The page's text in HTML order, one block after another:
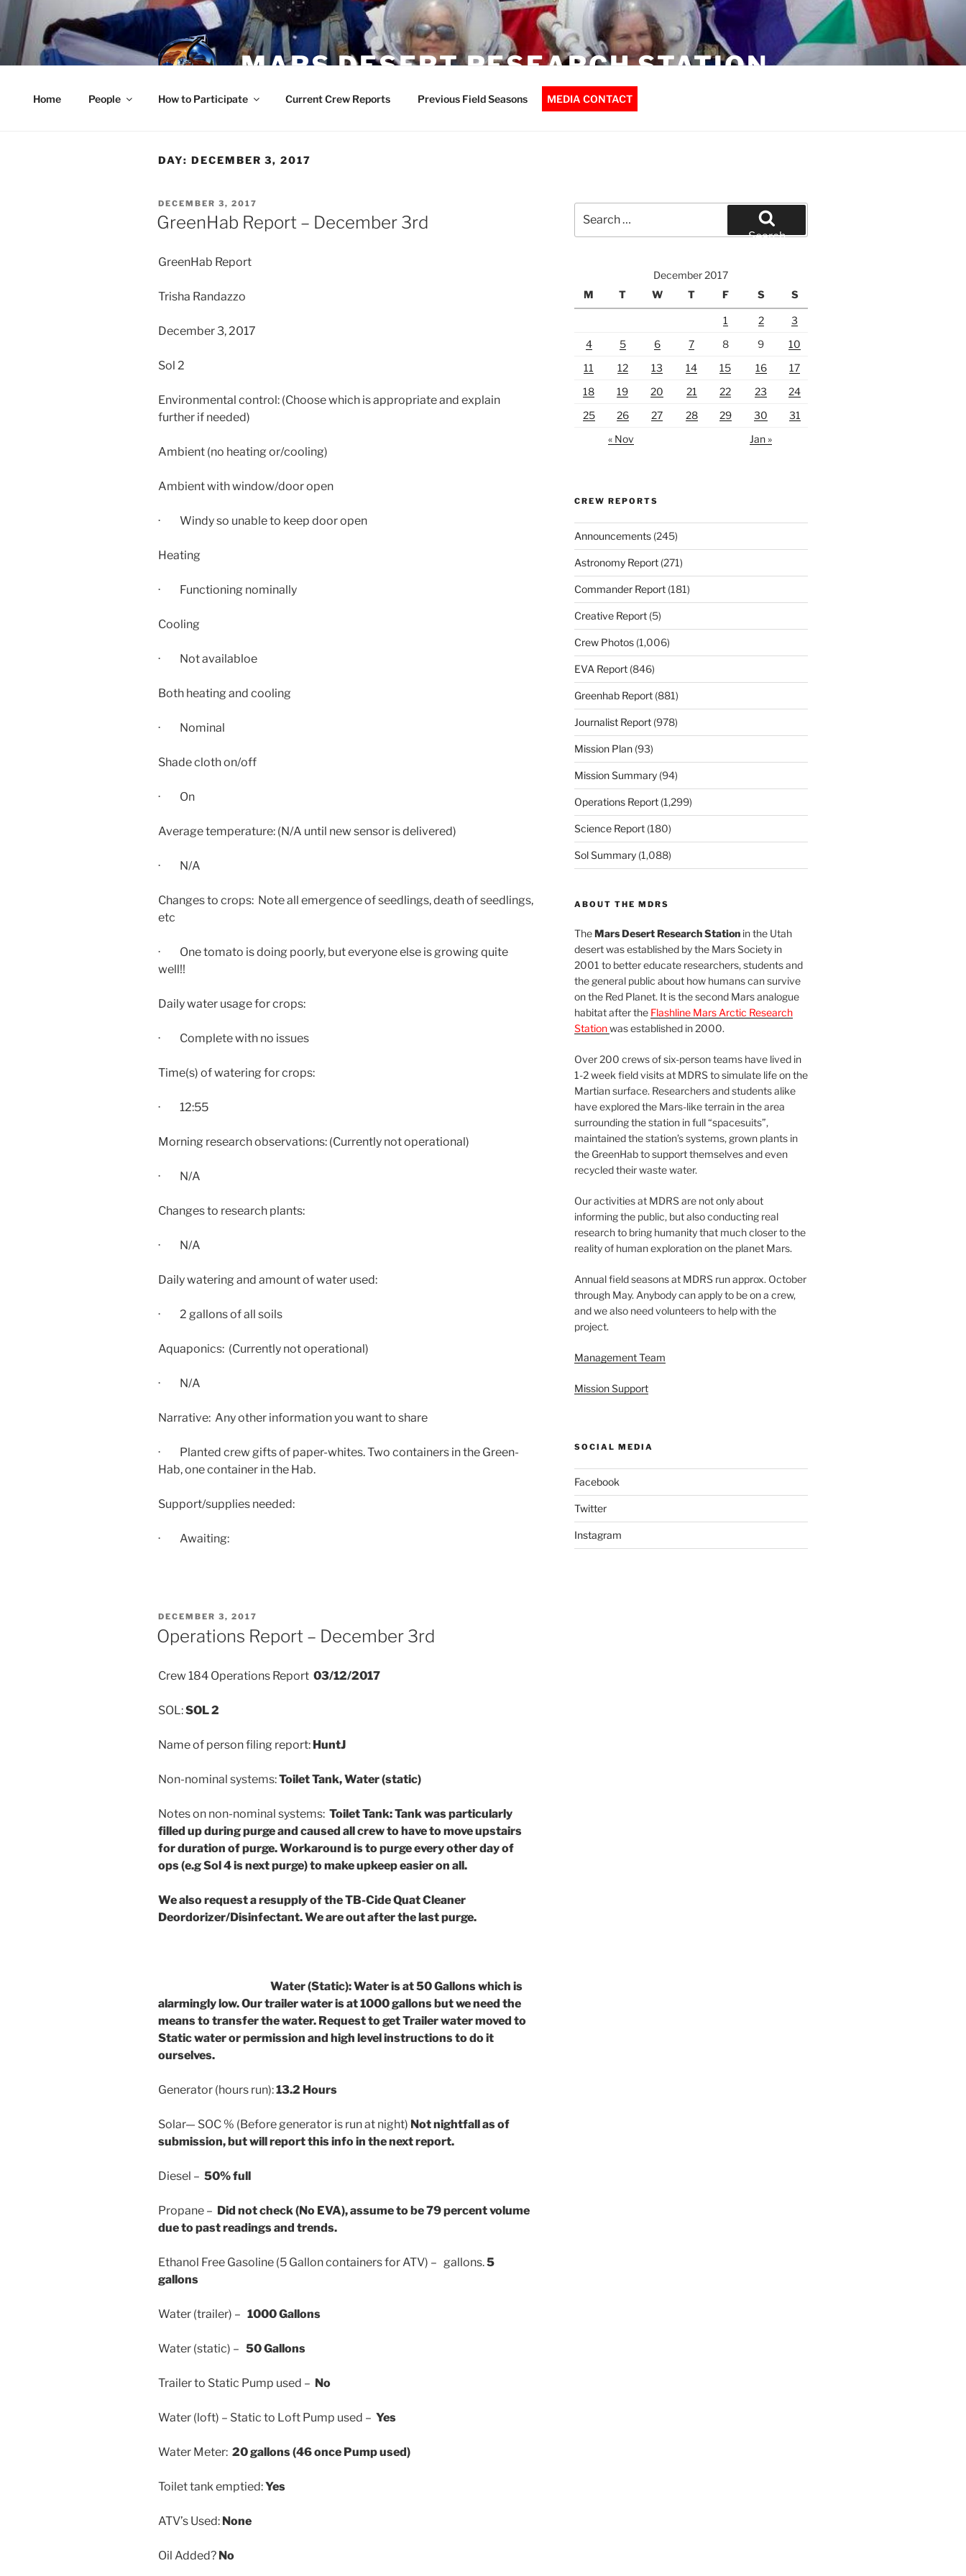
Skip
to
content
MARS DESERT RESEARCH STATION
Home People How to Participate Current Crew Reports Previous Field Seasons MEDIA CONTACT
DAY: DECEMBER 3, 2017
POSTED
ON
DECEMBER 3, 2017
GreenHab Report – December 3rd
GreenHab Report
Trisha Randazzo
December 3, 2017
Sol 2
Environmental control: (Choose which is appropriate and explain
further if needed)
Ambient (no heating or/cooling)
Ambient with window/door open
· Windy so unable to keep door open
Heating
· Functioning nominally
Cooling
· Not availabloe
Both heating and cooling
· Nominal
Shade cloth on/off
· On
Average temperature: (N/A until new sensor is delivered)
· N/A
Changes to crops: Note all emergence of seedlings, death of seedlings,
etc
· One tomato is doing poorly, but everyone else is growing quite
well!!
Daily water usage for crops:
· Complete with no issues
Time(s) of watering for crops:
· 12:55
Morning research observations: (Currently not operational)
· N/A
Changes to research plants:
· N/A
Daily watering and amount of water used:
· 2 gallons of all soils
Aquaponics: (Currently not operational)
· N/A
Narrative: Any other information you want to share
· Planted crew gifts of paper-whites. Two containers in the Green-
Hab, one container in the Hab.
Support/supplies needed:
· Awaiting:
POSTED
ON
DECEMBER 3, 2017
Operations Report – December 3rd
Crew 184 Operations Report 03/12/2017
SOL:SOL 2
Name of person filing report: HuntJ
Non-nominal systems:Toilet Tank, Water (static)
Notes on non-nominal systems: Toilet Tank: Tank was particularly
filled up during purge and caused all crew to have to move upstairs
for duration of purge. Workaround is to purge every other day of
ops (e.g Sol 4 is next purge) to make upkeep easier on all.
We also request a resupply of the TB-Cide Quat Cleaner
Deordorizer/Disinfectant. We are out after the last purge.
Water (Static): Water is at 50 Gallons which is
alarmingly low. Our trailer water is at 1000 gallons but we need the
means to transfer the water. Request to get Trailer water moved to
Static water or permission and high level instructions to do it
ourselves.
Generator (hours run):13.2 Hours
Solar— SOC % (Before generator is run at night) Not nightfall as of
submission, but will report this info in the next report.
Diesel – 50% full
Propane – Did not check (No EVA), assume to be 79 percent volume
due to past readings and trends.
Ethanol Free Gasoline (5 Gallon containers for ATV) – gallons.5
gallons
Water (trailer) – 1000 Gallons
Water (static) – 50 Gallons
Trailer to Static Pump used – No
Water (loft) – Static to Loft Pump used – Yes
Water Meter: 20 gallons (46 once Pump used)
Toilet tank emptied:Yes
ATV’s Used: None
Oil Added? No
for:
Search
December 2017
M
T W T F S S
1 2
3
4
5 6 7 8 9
10
11
12 13 14 15 16
17
18
19 20 21 22 23
24
25
26 27 28 29 30
31
« Nov
Jan »
CREW REPORTS
Announcements(245)
Astronomy Report(271)
Commander Report(181)
Creative Report(5)
Crew Photos(1,006)
EVA Report(846)
Greenhab Report(881)
Journalist Report(978)
Mission Plan(93)
Mission Summary(94)
Operations Report(1,299)
Science Report(180)
Sol Summary(1,088)
ABOUT THE MDRS
TheMars Desert Research Stationin the Utah
desert was established by the Mars Society in
2001 to better educate researchers, students and
the general public about how humans can survive
on the Red Planet. It is the second Mars analogue
habitat after the Flashline Mars Arctic Research
Stationwas established in 2000.
Over 200 crews of six-person teams have lived in
1-2 week field visits at MDRS to simulate life on the
Martian surface. Researchers and students alike
have explored the Mars-like terrain in the area
surrounding the station in full “spacesuits”,
maintained the station’s systems, grown plants in
the GreenHab to support themselves and even
recycled their waste water.
Our activities at MDRS are not only about
informing the public, but also conducting real
research to bring humanity that much closer to the
reality of human exploration on the planet Mars.
Annual field seasons at MDRS run approx. October
through May. Anybody can apply to be on a crew,
and we also need volunteers to help with the
project.
Management Team
Mission Support
SOCIAL MEDIA
Facebook
Twitter
Instagram